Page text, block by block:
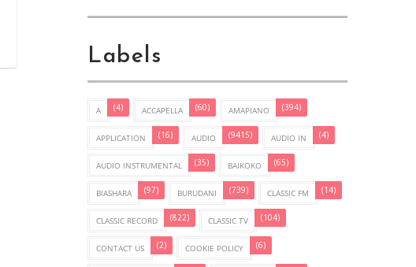
Labels
A (4) ACCAPELLA (60) AMAPIANO (394)
APPLICATION (16) AUDIO (9415) AUDIO IN (4)
AUDIO INSTRUMENTAL (35) BAIKOKO (65)
BIASHARA (97) BURUDANI (739) CLASSIC FM (14)
CLASSIC RECORD (822) CLASSIC TV (104)
CONTACT US (2) COOKIE POLICY (6)